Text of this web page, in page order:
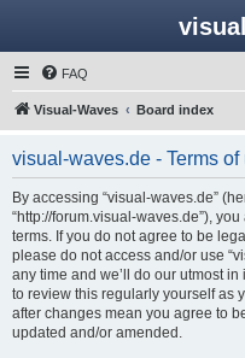
FAQ
Visual-Waves Board index
visual-waves.de - Terms of
By accessing “visual-waves.de”
“http://forum.visual-waves.de”),
terms. If you do not agree to be
please do not access and/or use
any time and we’ll do our utmost
to review this regularly yourself as
after changes mean you agree to
updated and/or amended.